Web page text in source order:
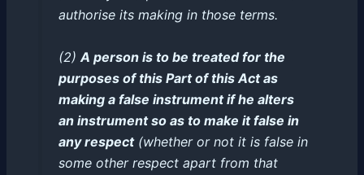
authorise its making in those terms.
(2)A person is to be treated for the
purposes of this Part of this Act as
making a false instrument if he alters
an instrument so as to make it false in
any respect(whether or not it is false in
some other respect apart from that